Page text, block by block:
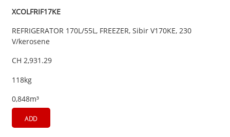
XCOLFRIF17KE
REFRIGERATOR 170L/55L, FREEZER, Sibir V170KE, 230
V/kerosene
CH 2,931.29
118kg
0,848m³
ADD